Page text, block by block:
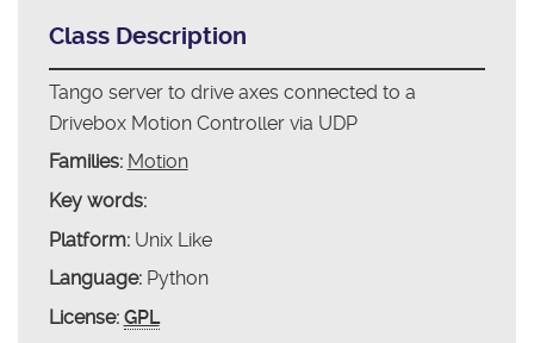
Class Description
Tango server to drive axes connected to a
Drivebox Motion Controller via UDP
Families: Motion
Key words:
Platform:Unix Like
Language:Python
License: GPL